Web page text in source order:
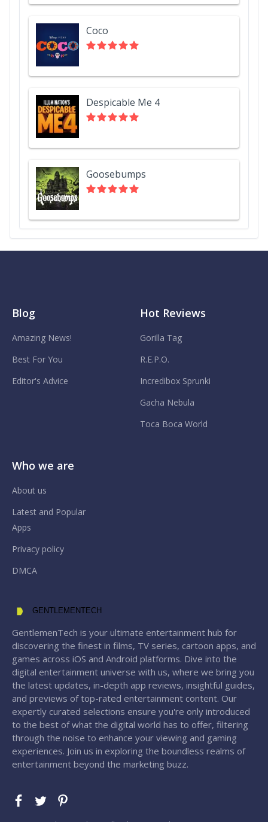
Coco
Despicable Me 4
Goosebumps
GENTLEMENTECH
GentlemenTech is your ultimate entertainment hub for
discovering the finest in films, TV series, cartoon apps, and
games across iOS and Android platforms. Dive into the
digital entertainment universe with us, where we bring you
the latest updates, in-depth app reviews, insightful guides,
and previews of top-rated entertainment content. Our
expertly curated selections ensure you're only introduced
to the best of what the digital world has to offer, filtering
through the noise to enhance your viewing and gaming
experiences. Join us in exploring the boundless realms of
entertainment beyond the marketing buzz.
Blog
Amazing News!
Best For You
Editor's Advice
Hot Reviews
Gorilla Tag
R.E.P.O.
Incredibox Sprunki
Gacha Nebula
Toca Boca World
Who we are
About us
Latest and Popular
Apps
Privacy policy
DMCA